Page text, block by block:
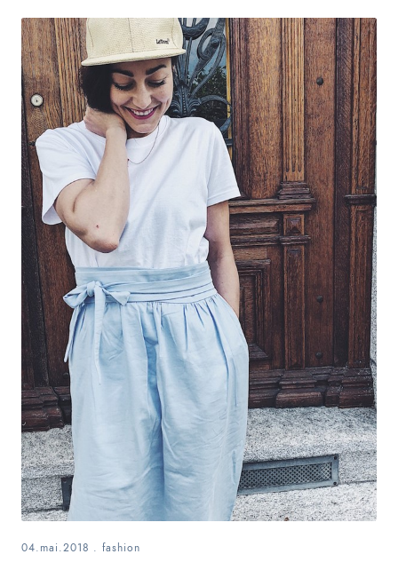
04.mai.2018 . fashion